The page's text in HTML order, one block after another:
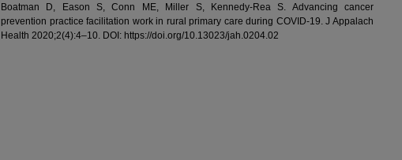
Boatman D, Eason S, Conn ME, Miller S, Kennedy-Rea S. Advancing cancer
prevention practice facilitation work in rural primary care during COVID-19. J Appalach
Health 2020;2(4):4–10. DOI: https://doi.org/10.13023/jah.0204.02